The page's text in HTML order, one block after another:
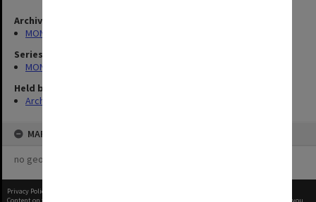
Archives collection
MONPIX
Series
MON335: Photographs related to Monash University
Held by
Archives
MAP
no geotags or polygons yet
Privacy Policy